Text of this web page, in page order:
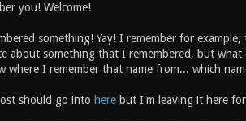
you! Welcome!
something! Yay! I remember for
about something that I remembered, but what
where I remember that name from... which
should go into herebut I'm leaving it here